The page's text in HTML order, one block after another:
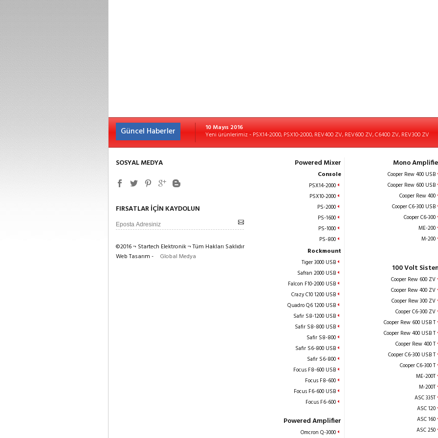
Güncel Haberler 10 Mayıs 2016
Yeni ürünlerimiz - PSX14-2000, PSX10-2000, REV400 ZV, REV600 ZV, C6400 ZV, REV300 ZV
SOSYAL MEDYA
FIRSATLAR İÇİN KAYDOLUN
©2016 ¬ Startech Elektronik ¬ Tüm Hakları Saklıdır
Web Tasarım -
Global Medya
Powered Mixer
Console
PSX14-2000
PSX10-2000
PS-2000
PS-1600
PS-1000
PS-800
Rockmount
Tiger 3000 USB
Safran 2000 USB
Falcon F10-2000 USB
Crazy C10 1200 USB
Quadro Q6 1200 USB
Safir S8-1200 USB
Safir S8-800 USB
Safir S8-800
Safir S6-800 USB
Safir S6-800
Focus F8-600 USB
Focus F8-600
Focus F6-600 USB
Focus F6-600
Powered Amplifier
Omcron Q-3000
Mono
Cooper Rew 400 USB
Cooper Rew 600 USB
Cooper Rew 400
Cooper C6-300 USB
Cooper C6-300
ME-200
M-200
100 Volt
Cooper Rew 600 ZV
Cooper Rew 400 ZV
Cooper Rew 300 ZV
Cooper C6-300 ZV
Cooper Rew 600 USB T
Cooper Rew 400 USB T
Cooper Rew 400 T
Cooper C6-300 USB T
Cooper C6-300 T
ME-200T
M-200T
ASC 335T
ASC 120
ASC 160
ASC 250